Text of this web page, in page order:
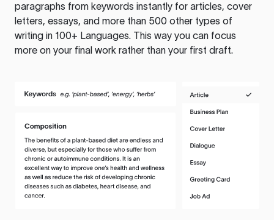
paragraphs from keywords instantly for articles, cover
letters, essays, and more than 500 other types of
writing in 100+ Languages. This way you can focus
more on your final work rather than your first draft.